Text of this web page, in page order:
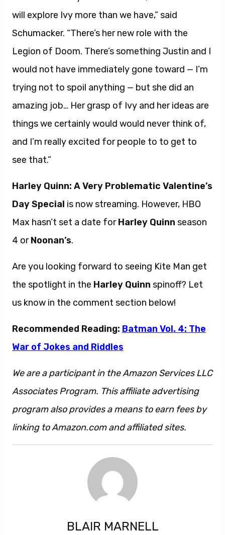
will explore Ivy more than we have,” said
Schumacker. “There’s her new role with the
Legion of Doom. There’s something Justin and I
would not have immediately gone toward — I’m
trying not to spoil anything — but she did an
amazing job… Her grasp of Ivy and her ideas are
things we certainly would would never think of,
and I’m really excited for people to to get to
see that.”
Harley Quinn: A Very Problematic Valentine’s
Day Special is now streaming. However, HBO
Max hasn’t set a date forHarley Quinn season
4 orNoonan’s.
Are you looking forward to seeing Kite Man get
the spotlight in the Harley Quinn spinoff? Let
us know in the comment section below!
Recommended Reading: Batman Vol. 4: The
War of Jokes and Riddles
We are a participant in the Amazon Services LLC
Associates Program. This affiliate advertising
program also provides a means to earn fees by
linking to Amazon.com and affiliated sites.
BLAIR MARNELL